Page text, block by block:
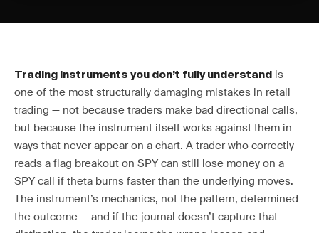
Trading instruments you don’t fully understand is
one of the most structurally damaging mistakes in retail
trading — not because traders make bad directional calls,
but because the instrument itself works against them in
ways that never appear on a chart. A trader who correctly
reads a flag breakout on SPY can still lose money on a
SPY call if theta burns faster than the underlying moves.
The instrument’s mechanics, not the pattern, determined
the outcome — and if the journal doesn’t capture that